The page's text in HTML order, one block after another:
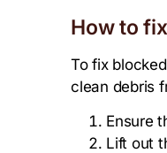
How to
To fix
clean debris
Ensure
Lift out